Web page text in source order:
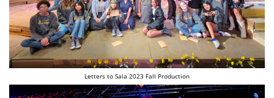
Letters to Sala 2023 Fall Production